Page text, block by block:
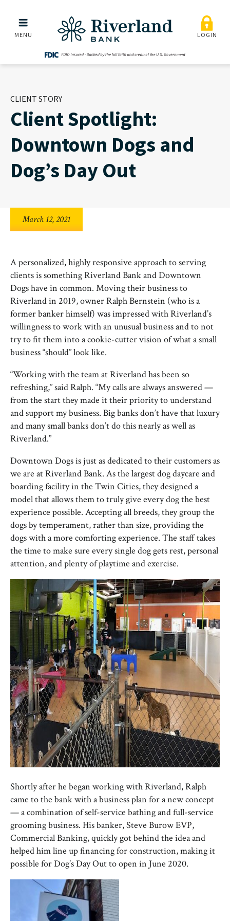
Skip to main menu
Skip to content
Client Spotlight:
MENU LOGIN
CLIENT STORY
Client Spotlight:
Downtown Dogs and
Dog’s Day Out
March 12, 2021
A personalized, highly responsive approach to serving
clients is something Riverland Bank and Downtown
Dogs have in common. Moving their business to
Riverland in 2019, owner Ralph Bernstein (who is a
former banker himself) was impressed with Riverland’s
willingness to work with an unusual business and to not
try to fit them into a cookie-cutter vision of what a small
business “should” look like.
“Working with the team at Riverland has been so
refreshing,” said Ralph. “My calls are always answered —
from the start they made it their priority to understand
and support my business. Big banks don’t have that luxury
and many small banks don’t do this nearly as well as
Riverland.”
Downtown Dogs is just as dedicated to their customers as
we are at Riverland Bank. As the largest dog daycare and
boarding facility in the Twin Cities, they designed a
model that allows them to truly give every dog the best
experience possible. Accepting all breeds, they group the
dogs by temperament, rather than size, providing the
dogs with a more comforting experience. The staff takes
the time to make sure every single dog gets rest, personal
attention, and plenty of playtime and exercise.
Shortly after he began working with Riverland, Ralph
came to the bank with a business plan for a new concept
— a combination of self-service bathing and full-service
grooming business. His banker, Steve Burow EVP,
Commercial Banking, quickly got behind the idea and
helped him line up financing for construction, making it
possible for Dog’s Day Out to open in June 2020.